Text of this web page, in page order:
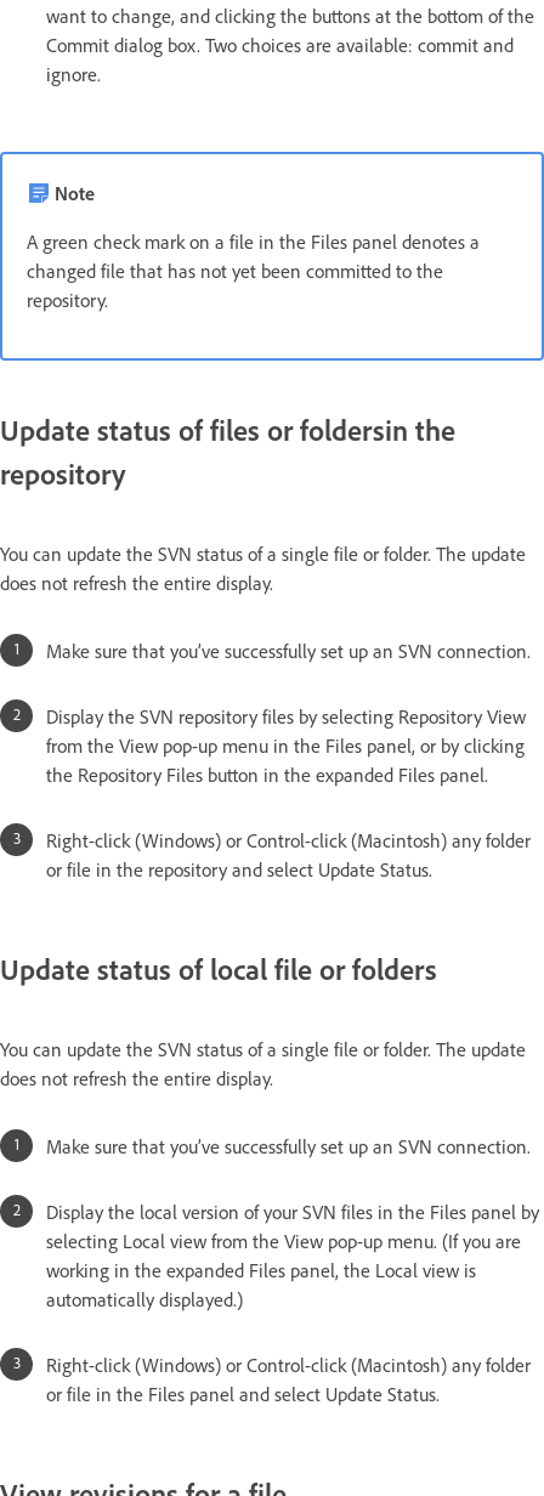
want to change, and clicking the buttons at the bottom of the
Commit dialog box. Two choices are available: commit and
ignore.
Note
A green check mark on a file in the Files panel denotes a
changed file that has not yet been committed to the
repository.
Update status of files or foldersin the
repository
You can update the SVN status of a single file or folder. The update
does not refresh the entire display.
Make sure that you’ve successfully set up an SVN connection.
Display the SVN repository files by selecting Repository View
from the View pop-up menu in the Files panel, or by clicking
the Repository Files button in the expanded Files panel.
Right-click (Windows) or Control-click (Macintosh) any folder
or file in the repository and select Update Status.
Update status of local file or folders
You can update the SVN status of a single file or folder. The update
does not refresh the entire display.
Make sure that you’ve successfully set up an SVN connection.
Display the local version of your SVN files in the Files panel by
selecting Local view from the View pop-up menu. (If you are
working in the expanded Files panel, the Local view is
automatically displayed.)
Right-click (Windows) or Control-click (Macintosh) any folder
or file in the Files panel and select Update Status.